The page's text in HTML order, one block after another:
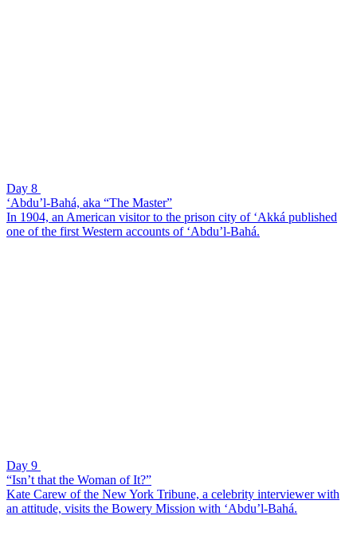
Day 8
‘Abdu’l-Bahá, aka “The Master”
In 1904, an American visitor to the prison city of ‘Akká published
one of the first Western accounts of ‘Abdu’l-Bahá.
Day 9
“Isn’t that the Woman of It?”
Kate Carew of the New York Tribune, a celebrity interviewer with
an attitude, visits the Bowery Mission with ‘Abdu’l-Bahá.